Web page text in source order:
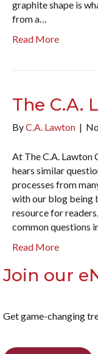
graphite shape is
from a…
Read More
The C.A.
ByC.A. Lawton |
At The C.A. Lawton
hears similar
processes from
with our blog being
resource for
common questions
Read More
Join our
Get game-changing